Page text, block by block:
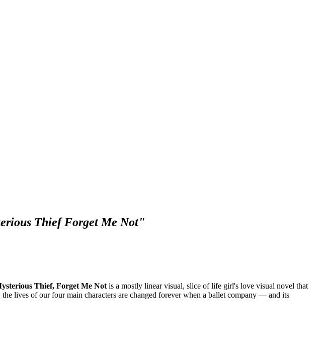
Thief Forget Me Not"
Thief, Forget Me Not is a mostly linear visual, slice of life girl's love visual novel that
lives of our four main characters are changed forever when a ballet company — and its